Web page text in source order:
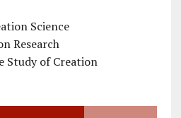
Science
Research
Study of Creation